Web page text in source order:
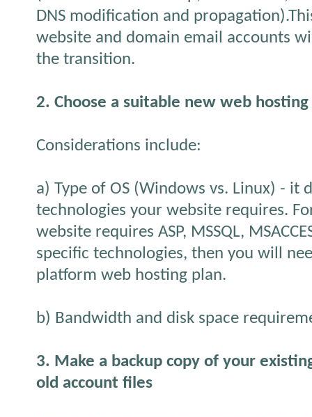
DNS modification and
website and domain email accounts
the transition.
2. Choose a suitable new web
Considerations include:
a) Type of OS (Windows vs. Linux) - it
technologies your website requires.
website requires ASP, MSSQL,
specific technologies, then you will
platform web hosting plan.
b) Bandwidth and disk space
3. Make a backup copy of your
old account files